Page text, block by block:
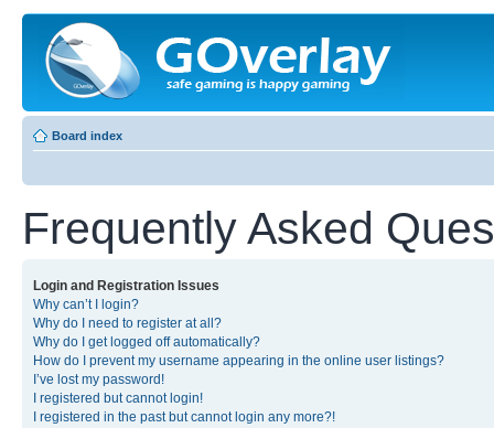
Board index
Frequently Asked
Login and Registration Issues
Why can’t I login?
Why do I need to register at all?
Why do I get logged off automatically?
How do I prevent my username appearing in the online user listings?
I’ve lost my password!
I registered but cannot login!
I registered in the past but cannot login any more?!